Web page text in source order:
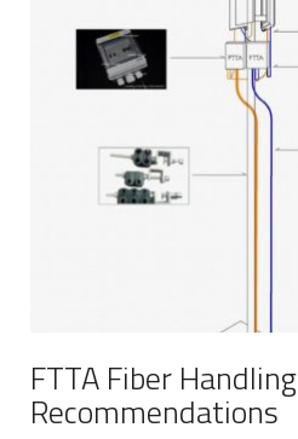
FTTA Fiber Handling
Recommendations